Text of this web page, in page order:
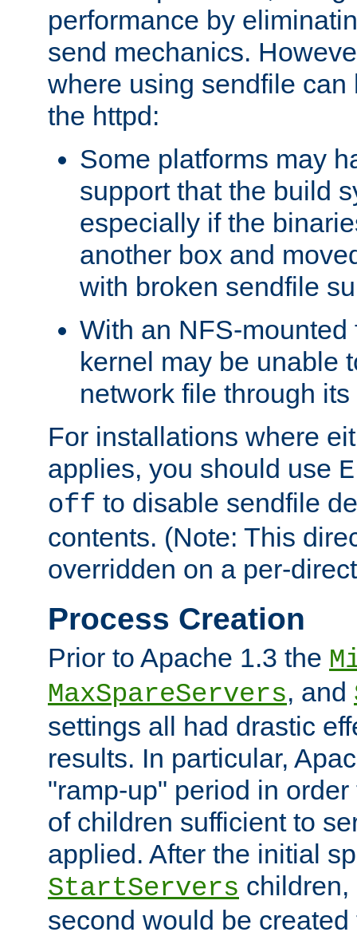
performance by
send mechanics.
where using sendfile can
the httpd:
Some platforms may
support that the build
especially if the
another box and
with broken sendfile
With an NFS-mounted
kernel may be unable
network file through
For installations where
applies, you should use
off to disable sendfile
contents. (Note: This
overridden on a per-
Process Creation
Prior to Apache 1.3 the
MaxSpareServers, and
settings all had drastic
results. In particular,
"ramp-up" period in
of children sufficient to
applied. After the initial
StartServers
second would be